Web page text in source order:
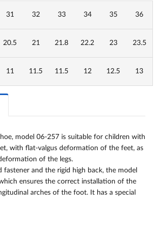
31 32 33 34 35 36
20.5 21 21.8 22.2 23 23.5
11 11.5 11.5 12 12.5 13
model 06-257 is suitable for children with
with flat-valgus deformation of the feet, as
of the legs.
fastener and the rigid high back, the model
ensures the correct installation of the
arches of the foot. It has a special